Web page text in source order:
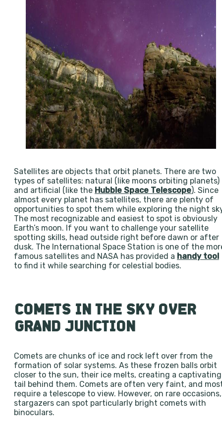
Satellites are objects that orbit planets. There are two
types of satellites: natural (like moons orbiting planets)
and artificial (like the Hubble Space Telescope). Since
almost every planet has satellites, there are plenty of
opportunities to spot them while exploring the night
The most recognizable and easiest to spot is obviously
Earth’s moon. If you want to challenge your satellite
spotting skills, head outside right before dawn or after
dusk. The International Space Station is one of the
famous satellites and NASA has provided a handy tool
to find it while searching for celestial bodies.
COMETS IN THE SKY OVER
GRAND JUNCTION
Comets are chunks of ice and rock left over from the
formation of solar systems. As these frozen balls orbit
closer to the sun, their ice melts, creating a captivating
tail behind them. Comets are often very faint, and
require a telescope to view. However, on rare occasions,
stargazers can spot particularly bright comets with
binoculars.